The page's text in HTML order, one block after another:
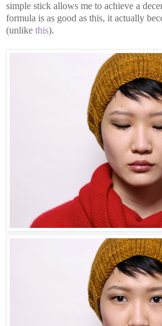
simple stick allows me to achieve a
formula is as good as this, it actually
(unlike this).